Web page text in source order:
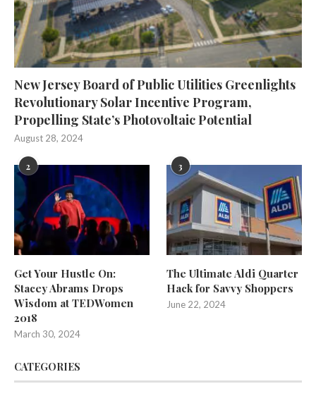
New Jersey Board of Public Utilities Greenlights
Revolutionary Solar Incentive Program,
Propelling State’s Photovoltaic Potential
August 28, 2024
2
Get Your Hustle On:
Stacey Abrams Drops
Wisdom at TEDWomen
2018
March 30, 2024
3
The Ultimate Aldi Quarter
Hack for Savvy Shoppers
June 22, 2024
CATEGORIES